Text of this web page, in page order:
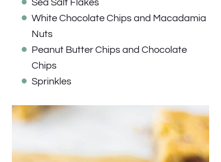
Sea Salt Flakes
White Chocolate Chips and Macadamia
Nuts
Peanut Butter Chips and Chocolate
Chips
Sprinkles